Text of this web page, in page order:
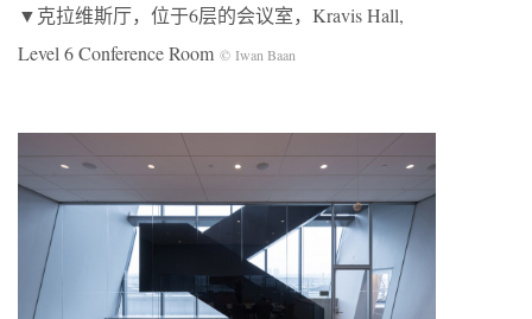
▼克拉维斯厅，位于6层的会议室，Kravis Hall,
Level 6 Conference Room © Iwan Baan